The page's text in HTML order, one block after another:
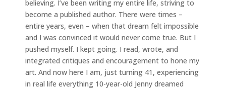
believing. I’ve been writing my entire life, striving to
become a published author. There were times –
entire years, even – when that dream felt impossible
and I was convinced it would never come true. But I
pushed myself. I kept going. I read, wrote, and
integrated critiques and encouragement to hone my
art. And now here I am, just turning 41, experiencing
in real life everything 10-year-old Jenny dreamed